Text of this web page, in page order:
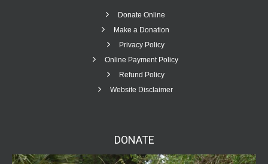
Donate Online
Make a Donation
Privacy Policy
Online Payment Policy
Refund Policy
Website Disclaimer
DONATE